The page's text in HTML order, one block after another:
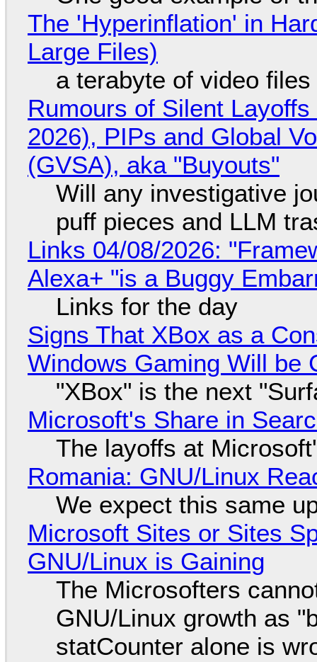
The 'Hyperinflation' in
Large Files)
a terabyte of video
Rumours of Silent
2026), PIPs and Global
(GVSA), aka "Buyouts"
Will any investigative
puff pieces and LLM
Links 04/08/2026:
Alexa+ "is a Buggy
Links for the day
Signs That XBox as a
Windows Gaming Will be
"XBox" is the next
Microsoft's Share in
The layoffs at
Romania: GNU/Linux
We expect this same
Microsoft Sites or Sites
GNU/Linux is Gaining
The Microsofters
GNU/Linux growth as
statCounter alone is